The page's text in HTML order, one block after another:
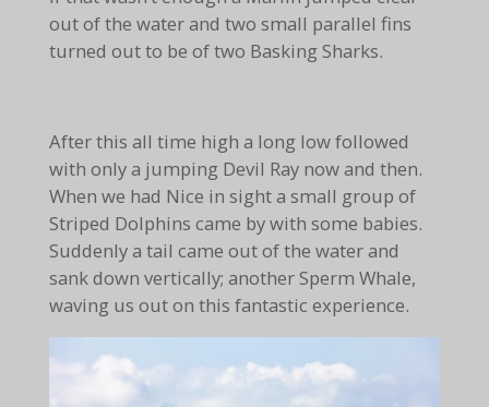
out of the water and two small parallel fins
turned out to be of two Basking Sharks.
After this all time high a long low followed
with only a jumping Devil Ray now and then.
When we had Nice in sight a small group of
Striped Dolphins came by with some babies.
Suddenly a tail came out of the water and
sank down vertically; another Sperm Whale,
waving us out on this fantastic experience.